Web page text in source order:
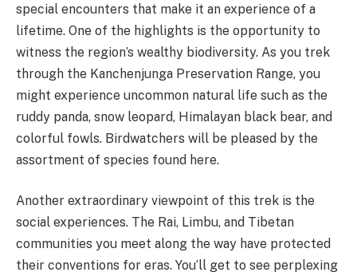
special encounters that make it an experience of a
lifetime. One of the highlights is the opportunity to
witness the region’s wealthy biodiversity. As you trek
through the Kanchenjunga Preservation Range, you
might experience uncommon natural life such as the
ruddy panda, snow leopard, Himalayan black bear, and
colorful fowls. Birdwatchers will be pleased by the
assortment of species found here.
Another extraordinary viewpoint of this trek is the
social experiences. The Rai, Limbu, and Tibetan
communities you meet along the way have protected
their conventions for eras. You’ll get to see perplexing